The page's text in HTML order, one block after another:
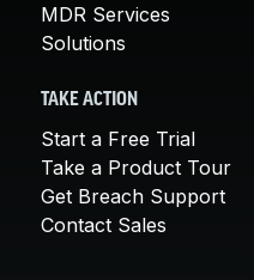
MDR Services
Solutions
TAKE ACTION
Start a Free Trial
Take a Product Tour
Get Breach Support
Contact Sales